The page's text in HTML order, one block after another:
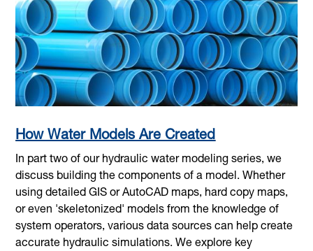
How Water Models Are Created
In part two of our hydraulic water modeling series, we
discuss building the components of a model. Whether
using detailed GIS or AutoCAD maps, hard copy maps,
or even 'skeletonized' models from the knowledge of
system operators, various data sources can help create
accurate hydraulic simulations. We explore key